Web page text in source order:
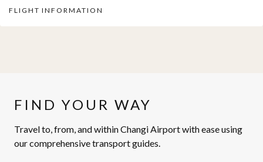
FLIGHT INFORMATION
FIND YOUR WAY
Travel to, from, and within Changi Airport with ease using
our comprehensive transport guides.